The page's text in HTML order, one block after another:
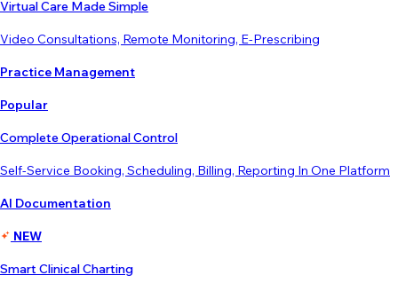
Virtual Care Made Simple
Video Consultations, Remote Monitoring, E-Prescribing
Practice Management
Popular
Complete Operational Control
Self-Service Booking, Scheduling, Billing, Reporting In One Platform
AI Documentation
NEW
Smart Clinical Charting